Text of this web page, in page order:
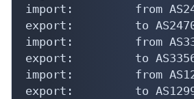
import:         from
export:         to AS24709
import:         from
export:         to AS3356
import:         from
export:         to AS1299